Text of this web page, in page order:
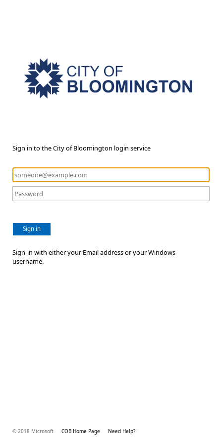
Sign in to the City of Bloomington login service
Sign in
Sign-in with either your Email address or your Windows
username.
© 2018 Microsoft COB Home Page Need Help?